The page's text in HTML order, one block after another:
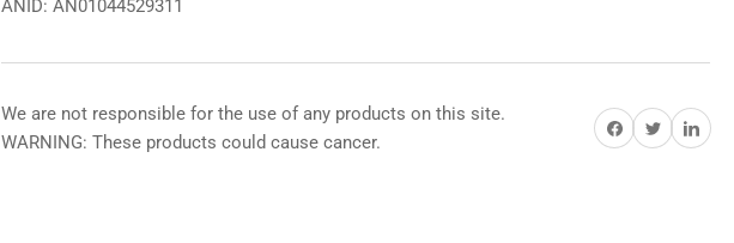
ANID: AN01044529311
We are not responsible for the use of any products on this site.
WARNING: These products could cause cancer.
Share on Facebook
Share on TwitterShare on